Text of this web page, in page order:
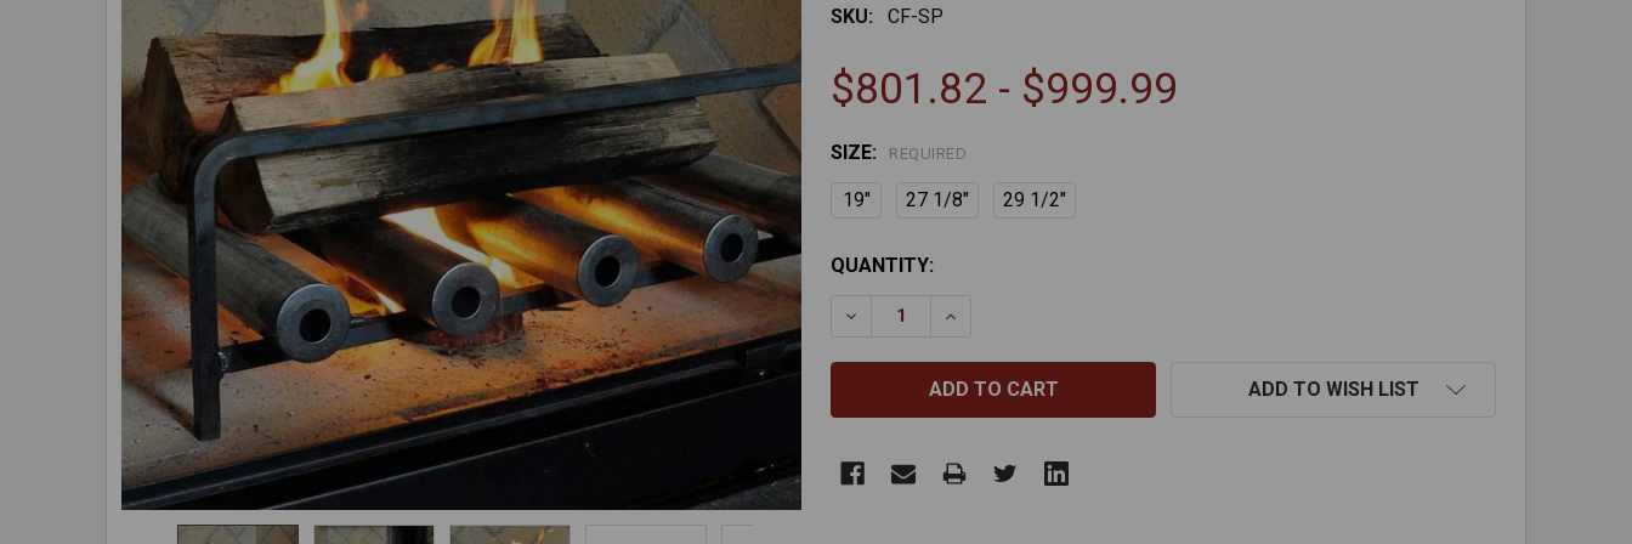
SKU: CF-SP
$801.82 - $999.99
SIZE: REQUIRED
19" 27 1/8" 29 1/2"
CURRENT
QUANTITY:
DECREASE QUANTITY OF SPITFIRE FIREPLACE HEATER WITH BLOWER UNIT
INCREASE QUANTITY OF SPITFIRE FIREPLACE HEATER WITH BLOWER UNIT
ADD TO WISH LIST
ADD
SELECTED
TO CART